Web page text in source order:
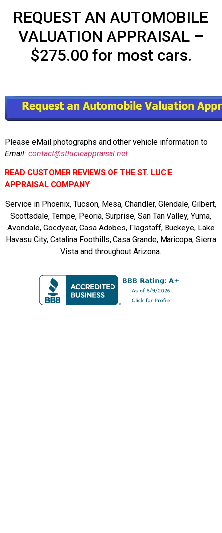
REQUEST AN AUTOMOBILE
VALUATION APPRAISAL –
$275.00 for most cars.
Please eMail photographs and other vehicle information to
Email: contact@stlucieappraisal.net
READ CUSTOMER REVIEWS OF THE ST. LUCIE
APPRAISAL COMPANY
Service in Phoenix, Tucson, Mesa, Chandler, Glendale, Gilbert,
Scottsdale, Tempe, Peoria, Surprise, San Tan Valley, Yuma,
Avondale, Goodyear, Casa Adobes, Flagstaff, Buckeye, Lake
Havasu City, Catalina Foothills, Casa Grande, Maricopa, Sierra
Vista and throughout Arizona.